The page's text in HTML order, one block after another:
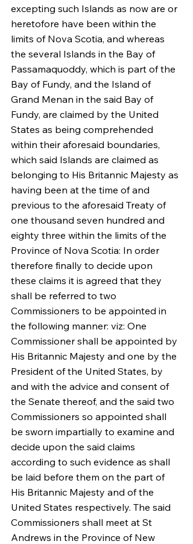
excepting such Islands as now are or
heretofore have been within the
limits of Nova Scotia, and whereas
the several Islands in the Bay of
Passamaquoddy, which is part of the
Bay of Fundy, and the Island of
Grand Menan in the said Bay of
Fundy, are claimed by the United
States as being comprehended
within their aforesaid boundaries,
which said Islands are claimed as
belonging to His Britannic Majesty as
having been at the time of and
previous to the aforesaid Treaty of
one thousand seven hundred and
eighty three within the limits of the
Province of Nova Scotia: In order
therefore finally to decide upon
these claims it is agreed that they
shall be referred to two
Commissioners to be appointed in
the following manner: viz: One
Commissioner shall be appointed by
His Britannic Majesty and one by the
President of the United States, by
and with the advice and consent of
the Senate thereof, and the said two
Commissioners so appointed shall
be sworn impartially to examine and
decide upon the said claims
according to such evidence as shall
be laid before them on the part of
His Britannic Majesty and of the
United States respectively. The said
Commissioners shall meet at St
Andrews in the Province of New